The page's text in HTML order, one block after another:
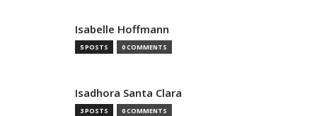
Isabelle Hoffmann
5 POSTS 0 COMMENTS
Isadhora Santa Clara
3 POSTS 0 COMMENTS